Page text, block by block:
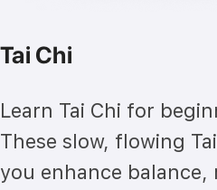
Tai Chi
Learn Tai Chi for
These slow, flowing
you enhance balance,